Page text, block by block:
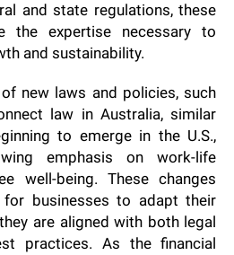
and state regulations, these
the expertise necessary to
and sustainability.
new laws and policies, such
law in Australia, similar
to emerge in the U.S.,
emphasis on work-life
well-being. These changes
for businesses to adapt their
are aligned with both legal
practices. As the financial